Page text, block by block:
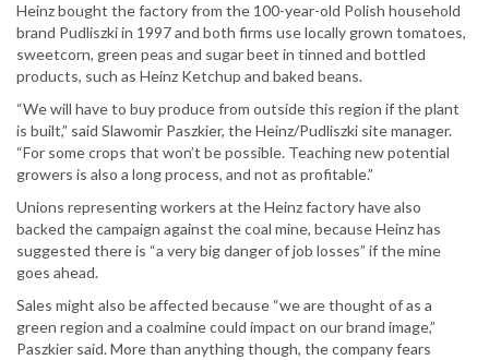
Heinz bought the factory from the 100-year-old Polish household
brand Pudliszki in 1997 and both firms use locally grown tomatoes,
sweetcorn, green peas and sugar beet in tinned and bottled
products, such as Heinz Ketchup and baked beans.
“We will have to buy produce from outside this region if the plant
is built,” said Slawomir Paszkier, the Heinz/Pudliszki site manager.
“For some crops that won’t be possible. Teaching new potential
growers is also a long process, and not as profitable.”
Unions representing workers at the Heinz factory have also
backed the campaign against the coal mine, because Heinz has
suggested there is “a very big danger of job losses” if the mine
goes ahead.
Sales might also be affected because “we are thought of as a
green region and a coalmine could impact on our brand image,”
Paszkier said. More than anything though, the company fears